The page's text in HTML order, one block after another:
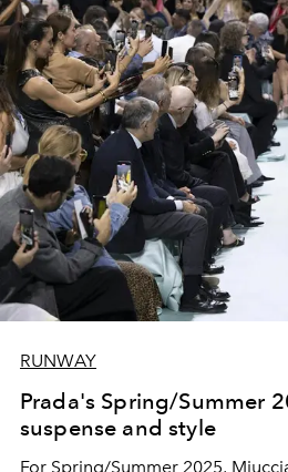
RUNWAY
Prada's Spring/Summer
suspense and style
For Spring/Summer 2025,